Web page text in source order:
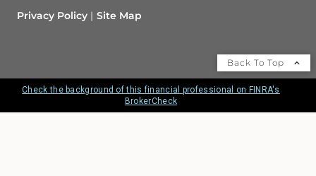
Privacy Policy Site Map
Back To Top
Check the background of this financial professional on FINRA's
BrokerCheck